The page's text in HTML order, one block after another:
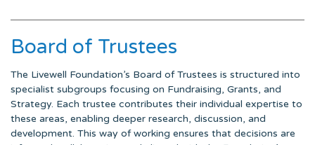
Board of Trustees
The Livewell Foundation’s Board of Trustees is structured into
specialist subgroups focusing on Fundraising, Grants, and
Strategy. Each trustee contributes their individual expertise to
these areas, enabling deeper research, discussion, and
development. This way of working ensures that decisions are